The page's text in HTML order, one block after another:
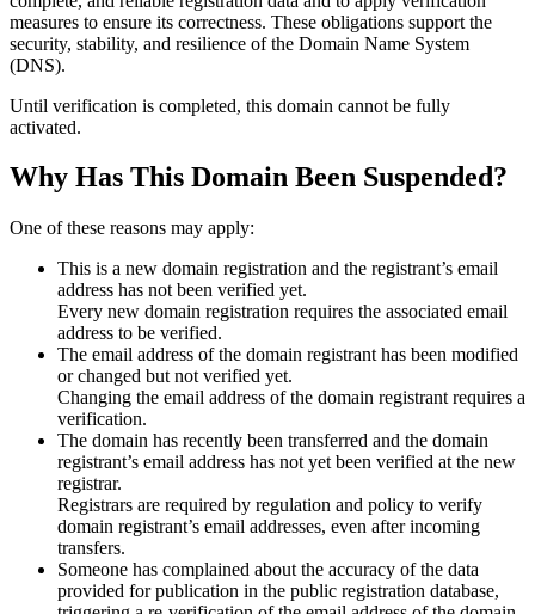
measures to ensure its correctness. These obligations support the
security, stability, and resilience of the Domain Name System
(DNS).
Until verification is completed, this domain cannot be fully
activated.
Why Has This Domain Been Suspended?
One of these reasons may apply:
This is a new domain registration and the registrant’s email
address has not been verified yet.
Every new domain registration requires the associated email
address to be verified.
The email address of the domain registrant has been modified
or changed but not verified yet.
Changing the email address of the domain registrant requires a
verification.
The domain has recently been transferred and the domain
registrant’s email address has not yet been verified at the new
registrar.
Registrars are required by regulation and policy to verify
domain registrant’s email addresses, even after incoming
transfers.
Someone has complained about the accuracy of the data
provided for publication in the public registration database,